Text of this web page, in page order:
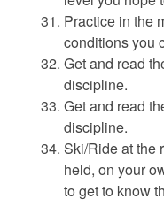
Practice in the
conditions you
Get and read
discipline.
Get and read
discipline.
Ski/Ride at the
held, on your
to get to know